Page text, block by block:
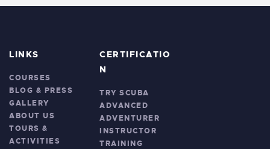
LINKS
COURSES
BLOG & PRESS
GALLERY
ABOUT US
TOURS &
ACTIVITIES
CERTIFICATIO
N
TRY SCUBA
ADVANCED
ADVENTURER
INSTRUCTOR
TRAINING